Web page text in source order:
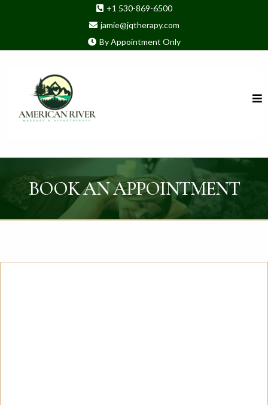
+1 530-869-6500
jamie@jqtherapy.com
By Appointment Only
BOOK AN APPOINTMENT